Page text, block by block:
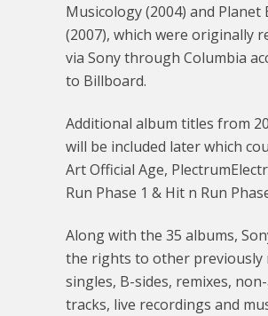
Musicology (2004) and Planet
(2007), which were originally
via Sony through Columbia
to Billboard.
Additional album titles from
will be included later which
Art Official Age,
Run Phase 1 & Hit n Run
Along with the 35 albums,
the rights to other previously
singles, B-sides, remixes,
tracks, live recordings and